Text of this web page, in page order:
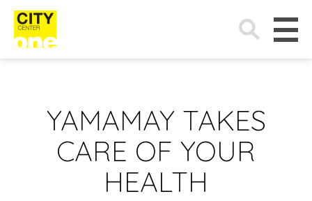
Search
for:
YAMAMAY TAKES
CARE OF YOUR
HEALTH